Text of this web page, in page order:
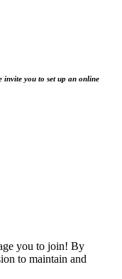
invite you to set up an online
you to join! By
to maintain and